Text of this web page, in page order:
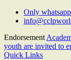
Skip
Only
Endorsement
youth are invited to
Quick Links